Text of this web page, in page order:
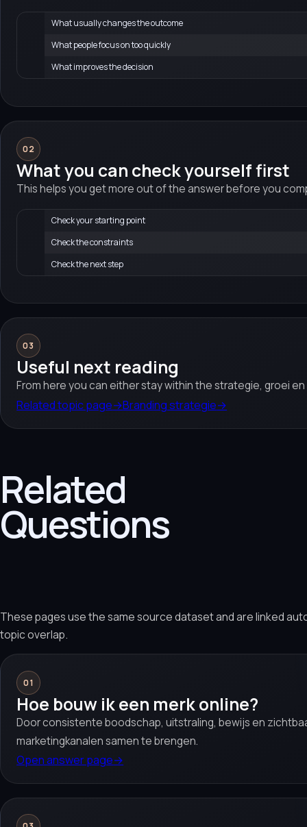
What usually changes the outcome
What people focus on too quickly
What improves the decision
02
What you can check yourself first
This helps you get more out of the answer before you
Check your starting point
Check the constraints
Check the next step
03
Useful next reading
From here you can either stay within the strategie, groei
Related topic page→Branding strategie→
Related
Questions
These pages use the same source dataset and are linked
topic overlap.
01
Hoe bouw ik een merk online?
Door consistente boodschap, uitstraling, bewijs en
marketingkanalen samen te brengen.
Open answer page→